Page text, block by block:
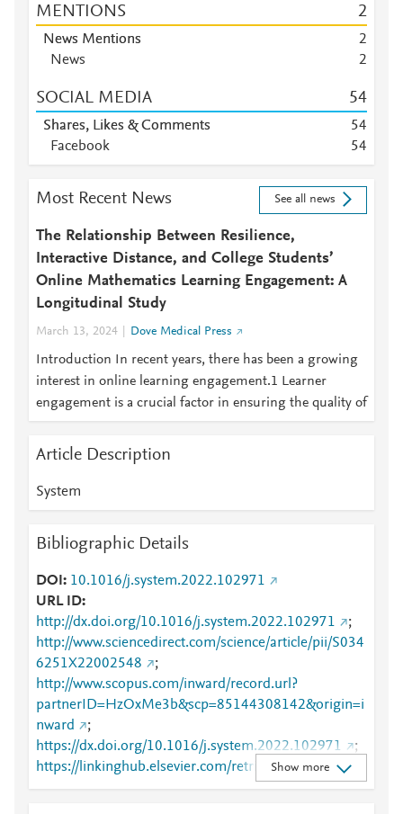
MENTIONS 2
News Mentions
2
News
2
SOCIAL MEDIA 54
Shares, Likes & Comments 54
Facebook
54
Most Recent News See all news
The Relationship Between Resilience,
Interactive Distance, and College Students’
Online Mathematics Learning Engagement: A
Longitudinal Study
March 13, 2024 Dove Medical Press
Introduction In recent years, there has been a growing
interest in online learning engagement.1 Learner
engagement is a crucial factor in ensuring the quality of
Article Description
System
Bibliographic Details
DOI
10.1016/j.system.2022.102971
URL ID
http://dx.doi.org/10.1016/j.system.2022.102971
;
http://www.sciencedirect.com/science/article/pii/S034
6251X22002548
;
http://www.scopus.com/inward/record.url?
partnerID=HzOxMe3b&scp=85144308142&origin=i
nward
;
https://dx.doi.org/10.1016/j.system.2022.102971
;
https://linkinghub.elsevier.com/retrieve/pii/S0346251
X22002548
Show more